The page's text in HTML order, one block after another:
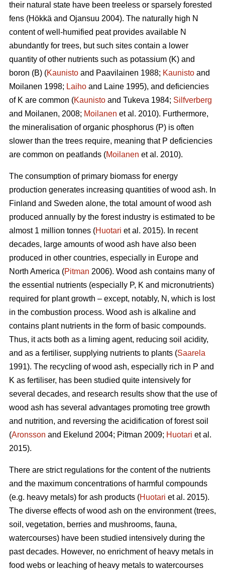
their natural state have been treeless or sparsely forested
fens (Hökkä and Ojansuu 2004). The naturally high N
content of well-humified peat provides available N
abundantly for trees, but such sites contain a lower
quantity of other nutrients such as potassium (K) and
boron (B) (Kaunisto and Paavilainen 1988; Kaunisto and
Moilanen 1998; Laiho and Laine 1995), and deficiencies
of K are common (Kaunisto and Tukeva 1984; Silfverberg
and Moilanen, 2008; Moilanen et al. 2010). Furthermore,
the mineralisation of organic phosphorus (P) is often
slower than the trees require, meaning that P deficiencies
are common on peatlands (Moilanen et al. 2010).
The consumption of primary biomass for energy
production generates increasing quantities of wood ash. In
Finland and Sweden alone, the total amount of wood ash
produced annually by the forest industry is estimated to be
almost 1 million tonnes (Huotari et al. 2015). In recent
decades, large amounts of wood ash have also been
produced in other countries, especially in Europe and
North America (Pitman 2006). Wood ash contains many of
the essential nutrients (especially P, K and micronutrients)
required for plant growth – except, notably, N, which is lost
in the combustion process. Wood ash is alkaline and
contains plant nutrients in the form of basic compounds.
Thus, it acts both as a liming agent, reducing soil acidity,
and as a fertiliser, supplying nutrients to plants (Saarela
1991). The recycling of wood ash, especially rich in P and
K as fertiliser, has been studied quite intensively for
several decades, and research results show that the use of
wood ash has several advantages promoting tree growth
and nutrition, and reversing the acidification of forest soil
(Aronsson and Ekelund 2004; Pitman 2009; Huotari et al.
2015).
There are strict regulations for the content of the nutrients
and the maximum concentrations of harmful compounds
(e.g. heavy metals) for ash products (Huotari et al. 2015).
The diverse effects of wood ash on the environment (trees,
soil, vegetation, berries and mushrooms, fauna,
watercourses) have been studied intensively during the
past decades. However, no enrichment of heavy metals in
food webs or leaching of heavy metals to watercourses